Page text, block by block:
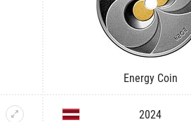
Energy Coin
2024